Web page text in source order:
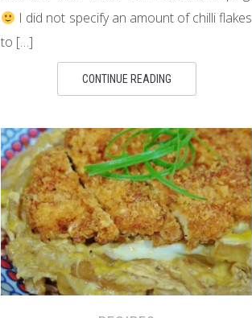
I did not specify an amount of chilli flakes
to […]
CONTINUE READING